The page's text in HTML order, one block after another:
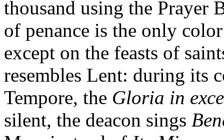
thousand using the Prayer
of penance is the only
except on the feasts of
resembles Lent: during its
Tempore, the Gloria in
silent, the deacon sings